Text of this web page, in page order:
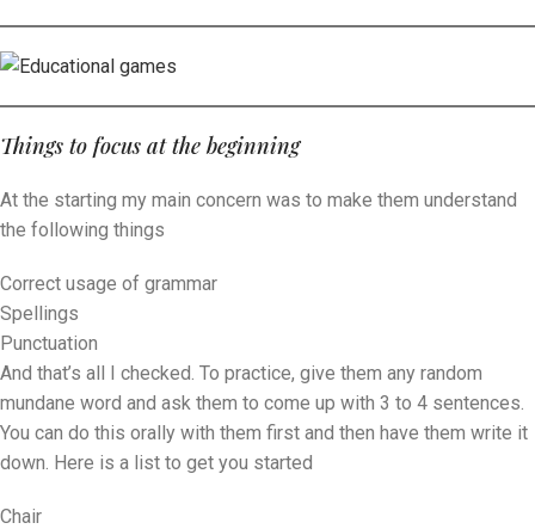
Things to focus at the beginning
At the starting my main concern was to make them understand
the following things
Correct usage of grammar
Spellings
Punctuation
And that’s all I checked. To practice, give them any random
mundane word and ask them to come up with 3 to 4 sentences.
You can do this orally with them first and then have them write it
down. Here is a list to get you started
Chair